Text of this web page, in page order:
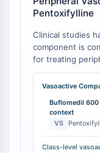
Programmed Cell
CD3
C-type Lectin-like
CD20
Scavenger
Pentoxifylline
Clinical studies
component is
for treating
review,
be comparable
context for the
moiety in BPP.
Vasoactive
Buflomedil
context
VS
Class-level